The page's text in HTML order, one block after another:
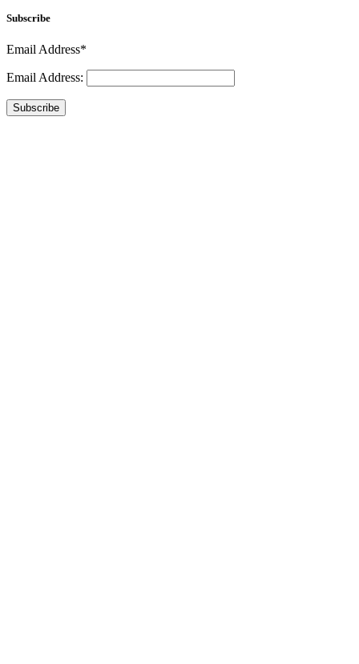
Subscribe
Email Address*
Email Address:
Subscribe